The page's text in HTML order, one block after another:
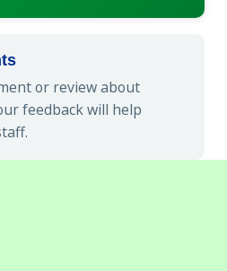
or review about
feedback will help